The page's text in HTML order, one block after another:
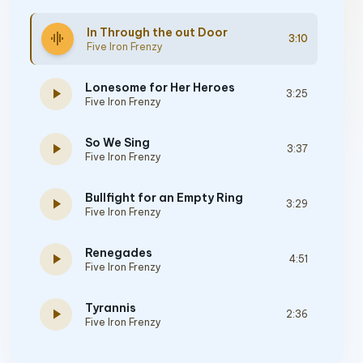
graphic_eq In Through the out Door
Five Iron Frenzy
3:10
play_arrow Lonesome for Her Heroes
Five Iron Frenzy
3:25
play_arrow So We Sing
Five Iron Frenzy
3:37
play_arrow Bullfight for an Empty Ring
Five Iron Frenzy
3:29
play_arrow Renegades
Five Iron Frenzy
4:51
play_arrow Tyrannis
Five Iron Frenzy
2:36